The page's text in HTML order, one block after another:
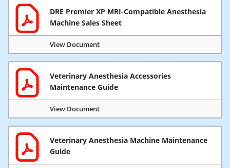
DRE Premier XP MRI-Compatible Anesthesia
Machine Sales Sheet
View Document
Veterinary Anesthesia Accessories
Maintenance Guide
View Document
Veterinary Anesthesia Machine Maintenance
Guide